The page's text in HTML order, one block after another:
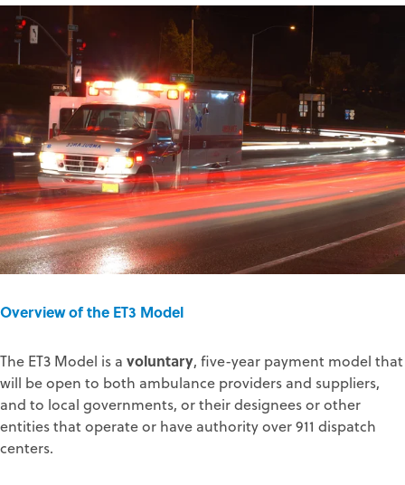
Overview of the ET3 Model
The ET3 Model is a voluntary, five-year payment model that
will be open to both ambulance providers and suppliers,
and to local governments, or their designees or other
entities that operate or have authority over 911 dispatch
centers.